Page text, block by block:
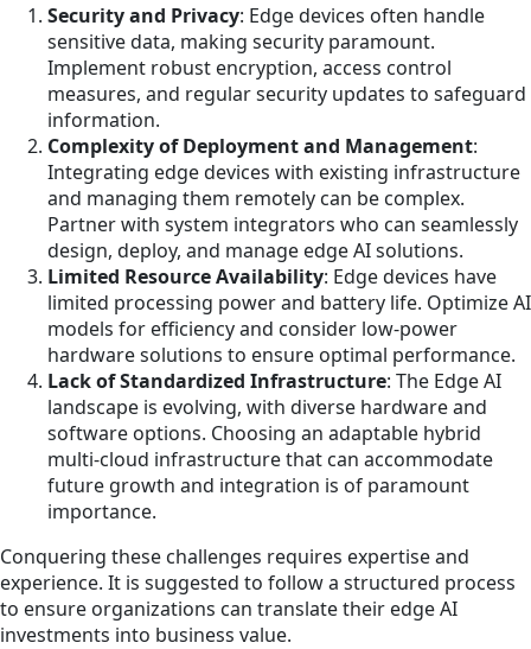
Security and Privacy: Edge devices often handle
sensitive data, making security paramount.
Implement robust encryption, access control
measures, and regular security updates to safeguard
information.
Complexity of Deployment and Management:
Integrating edge devices with existing infrastructure
and managing them remotely can be complex.
Partner with system integrators who can seamlessly
design, deploy, and manage edge AI solutions.
Limited Resource Availability: Edge devices have
limited processing power and battery life. Optimize AI
models for efficiency and consider low-power
hardware solutions to ensure optimal performance.
Lack of Standardized Infrastructure: The Edge AI
landscape is evolving, with diverse hardware and
software options. Choosing an adaptable hybrid
multi-cloud infrastructure that can accommodate
future growth and integration is of paramount
importance.
Conquering these challenges requires expertise and
experience. It is suggested to follow a structured process
to ensure organizations can translate their edge AI
investments into business value.